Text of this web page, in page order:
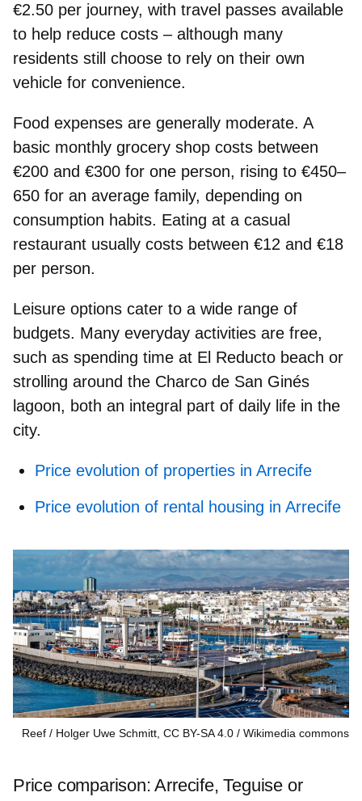
€2.50 per journey, with travel passes available
to help reduce costs – although many
residents still choose to rely on their own
vehicle for convenience.
Food expenses are generally moderate. A
basic monthly grocery shop costs between
€200 and €300 for one person, rising to €450–
650 for an average family, depending on
consumption habits. Eating at a casual
restaurant usually costs between €12 and €18
per person.
Leisure options cater to a wide range of
budgets. Many everyday activities are free,
such as spending time at El Reducto beach or
strolling around the Charco de San Ginés
lagoon, both an integral part of daily life in the
city.
Price evolution of properties in Arrecife
Price evolution of rental housing in Arrecife
Reef / Holger Uwe Schmitt, CC BY-SA 4.0 Wikimedia commons
Price comparison: Arrecife, Teguise or